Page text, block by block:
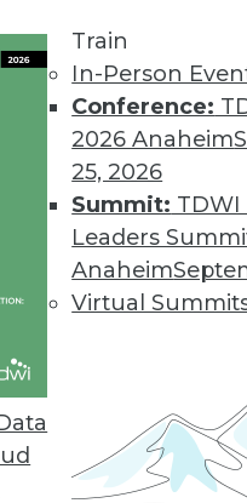
Train
In-Person
Conference:
2026 Anaheim
25, 2026
Summit: TDWI
Leaders
Anaheim
Virtual
to Data Management
Architectures
and challenges,
to Matthew
answers.